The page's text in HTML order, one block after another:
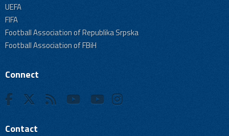
UEFA
FIFA
Football Association of Republika Srpska
Football Association of FBiH
Connect
Contact